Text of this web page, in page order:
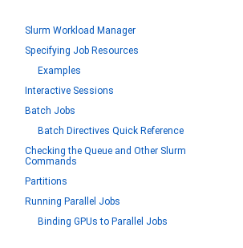
Slurm Workload Manager
Specifying Job Resources
Examples
Interactive Sessions
Batch Jobs
Batch Directives Quick Reference
Checking the Queue and Other Slurm
Commands
Partitions
Running Parallel Jobs
Binding GPUs to Parallel Jobs